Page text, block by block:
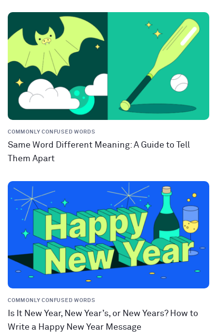
COMMONLY CONFUSED WORDS
Same Word Different Meaning: A Guide to Tell
Them Apart
COMMONLY CONFUSED WORDS
Is It New Year, New Year’s, or New Years? How to
Write a Happy New Year Message